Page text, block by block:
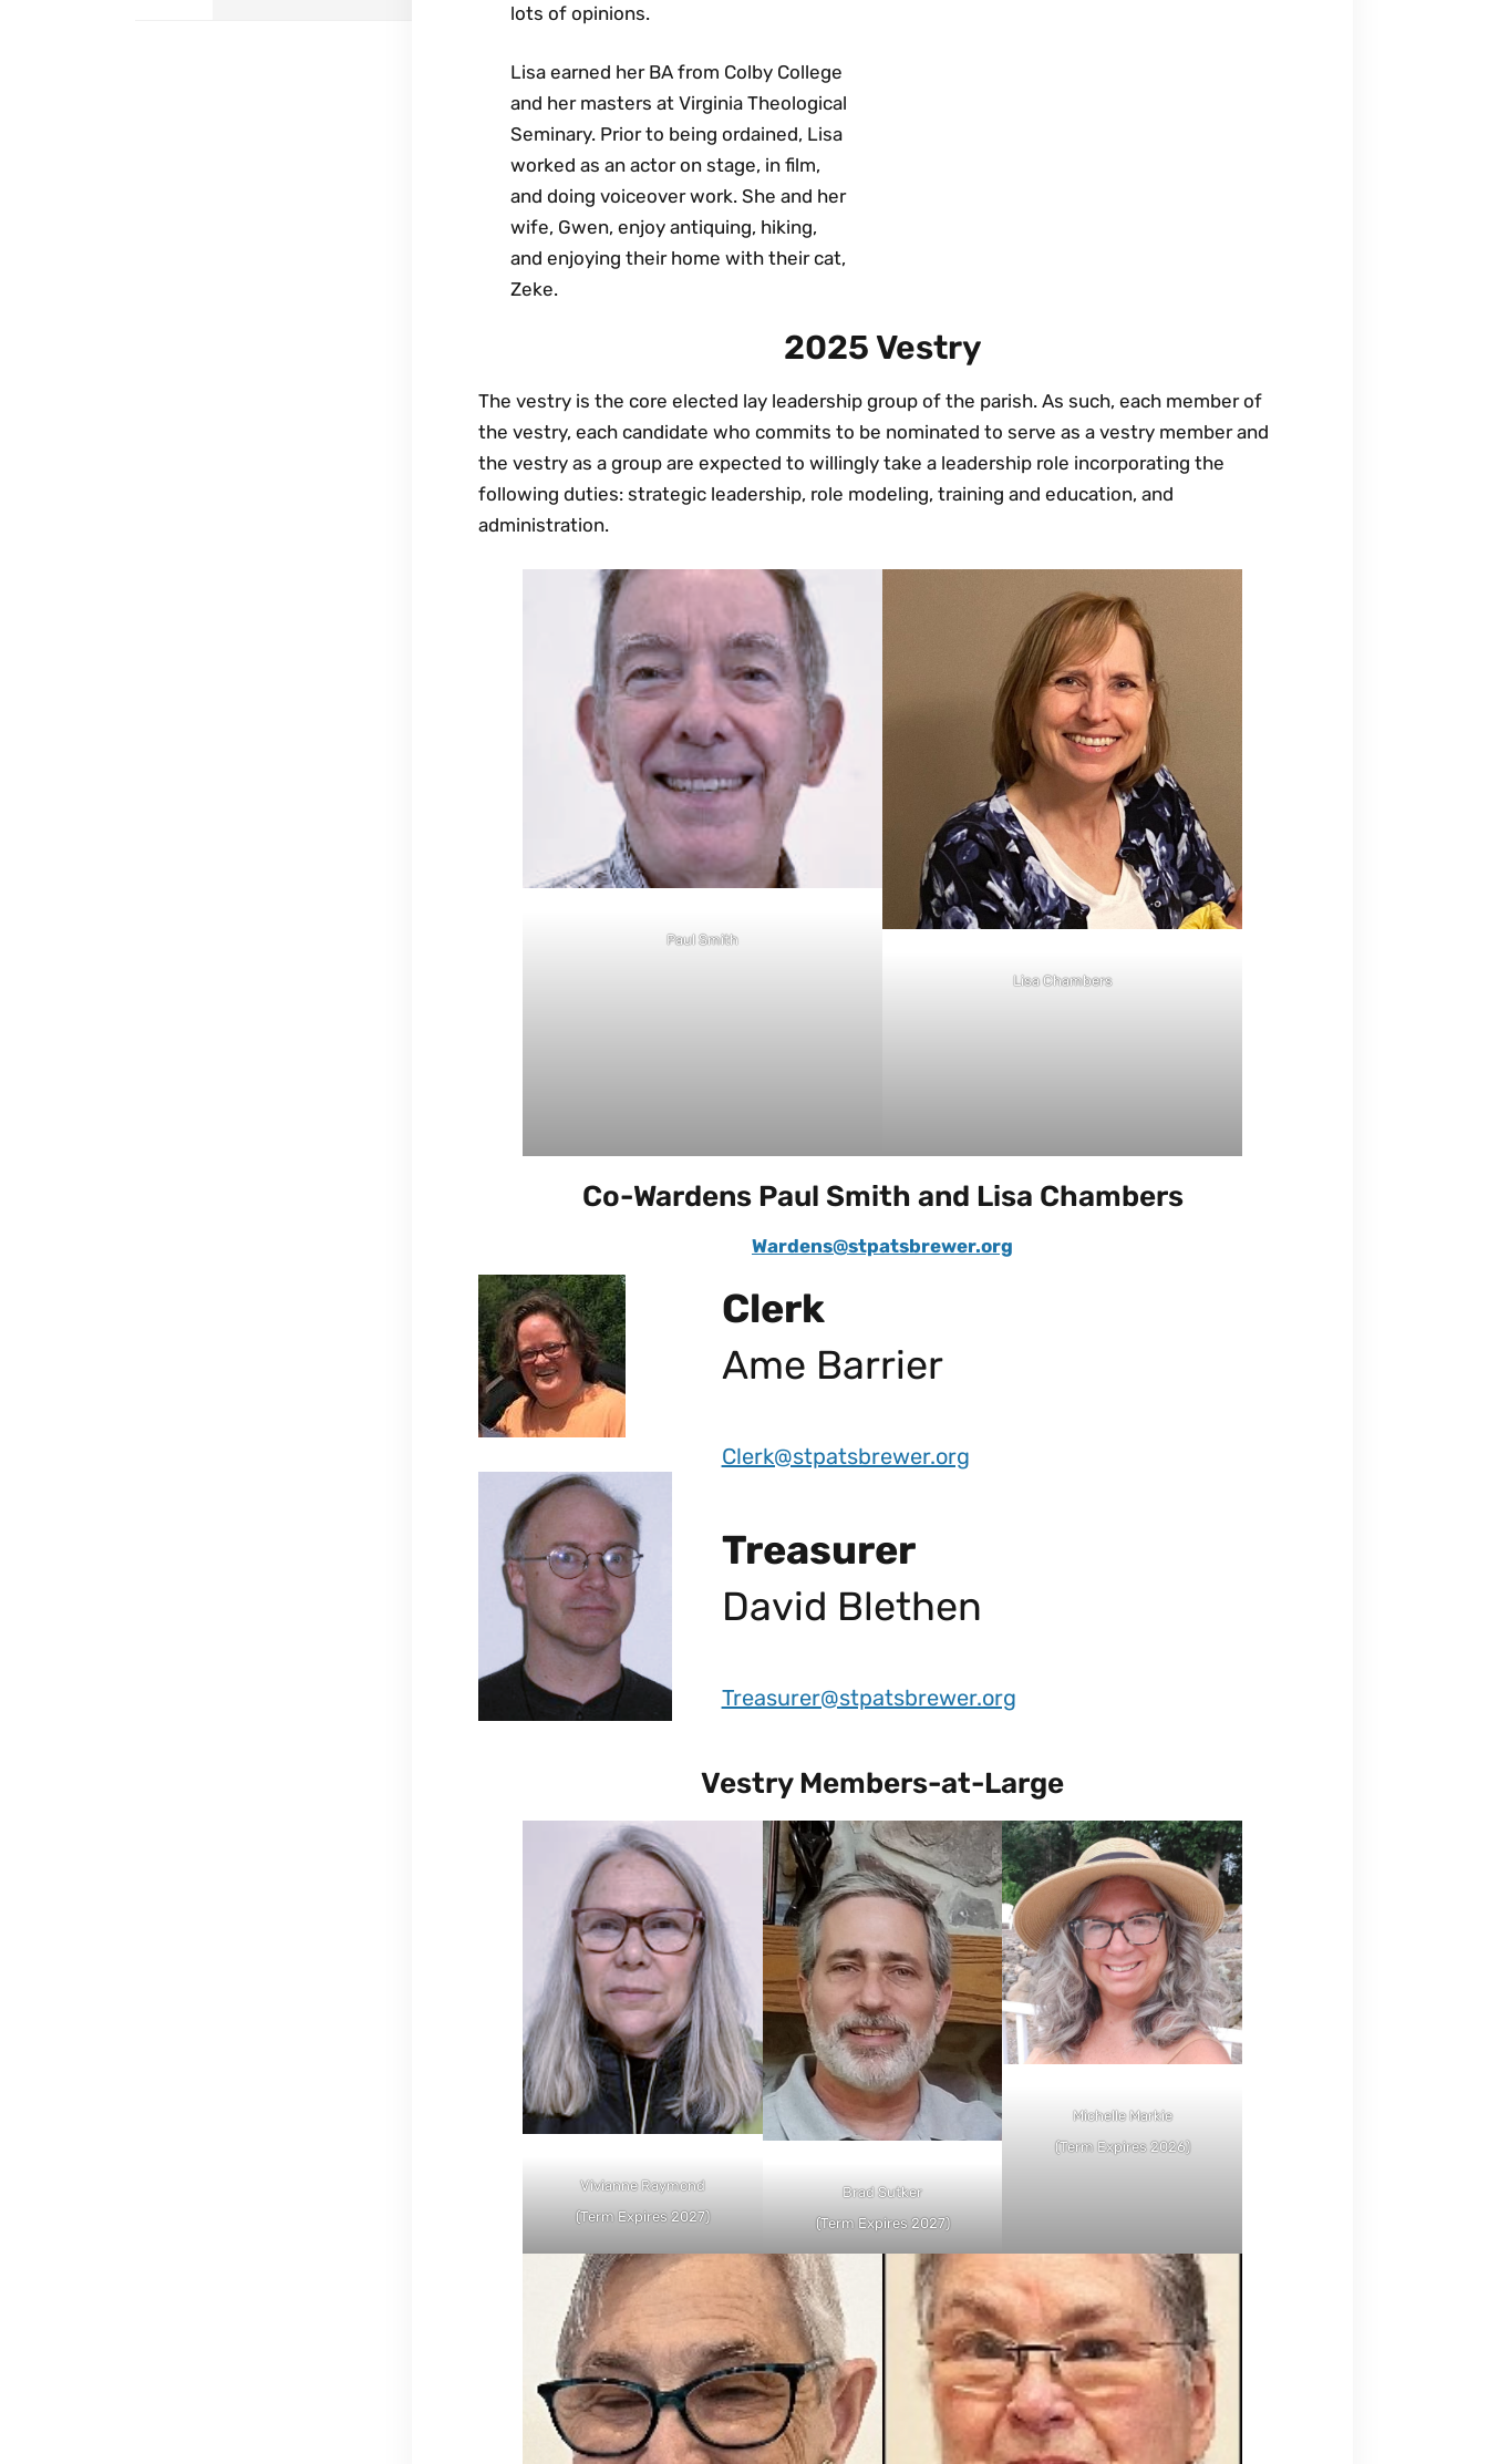
lots of opinions.
Lisa earned her BA from Colby College
and her masters at Virginia Theological
Seminary. Prior to being ordained, Lisa
worked as an actor on stage, in film,
and doing voiceover work. She and her
wife, Gwen, enjoy antiquing, hiking,
and enjoying their home with their cat,
Zeke.
2025 Vestry
The vestry is the core elected lay leadership group of the parish. As such, each member of
the vestry, each candidate who commits to be nominated to serve as a vestry member and
the vestry as a group are expected to willingly take a leadership role incorporating the
following duties: strategic leadership, role modeling, training and education, and
administration.
Paul Smith
Lisa Chambers
Co-Wardens Paul Smith and Lisa Chambers
Wardens@stpatsbrewer.org
Clerk
Ame Barrier
Clerk@stpatsbrewer.org
Treasurer
David Blethen
Treasurer@stpatsbrewer.org
Vestry Members-at-Large
Vivianne Raymond
(Term Expires 2027)
Brad Sutker
(Term Expires 2027)
Michelle Markie
(Term Expires 2026)